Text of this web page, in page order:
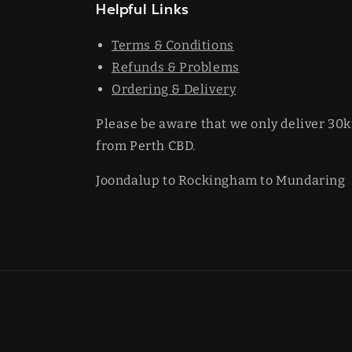
Helpful Links
Terms & Conditions
Refunds & Problems
Ordering & Delivery
Please be aware that we only deliver
from Perth CBD.
Joondalup to Rockingham to Mundaring